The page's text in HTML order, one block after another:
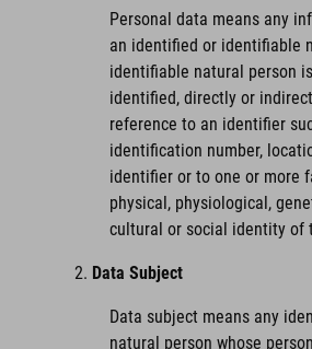
Personal data means any
an identified or identifiable
identifiable natural person
identified, directly or
reference to an identifier
identification number,
identifier or to one or more
physical, physiological,
cultural or social identity of
Data Subject
Data subject means any
natural person whose